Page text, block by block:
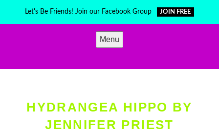
Let's Be Friends! Join our Facebook Group JOIN FREE
Menu
HYDRANGEA HIPPO BY
JENNIFER PRIEST